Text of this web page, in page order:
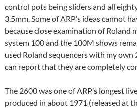
control pots being sliders and all
3.5mm. Some of ARP’s ideas cannot
because close examination of Roland
system 100 and the 100M shows
used Roland sequencers with my own
can report that they are completely
The 2600 was one of ARP’s longest
produced in about 1971 (released at